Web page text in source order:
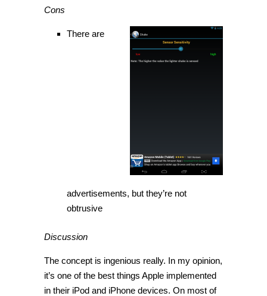
Cons
There are
advertisements, but they’re not
obtrusive
Discussion
The concept is ingenious really. In my opinion,
it’s one of the best things Apple implemented
in their iPod and iPhone devices. On most of